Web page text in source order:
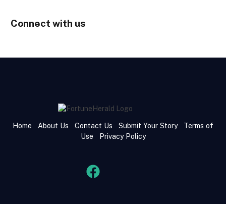
Connect with us
Home About Us Contact Us Submit Your Story
Terms of
Use
Privacy Policy